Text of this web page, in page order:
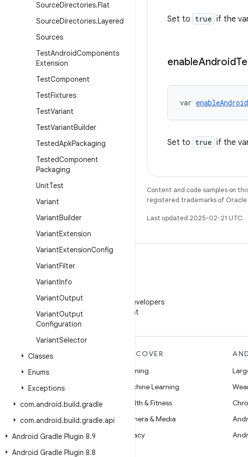
SourceDirectories.Flat
SourceDirectories.Layered
Sources
TestAndroidComponents
Extension
TestComponent
TestFixtures
TestVariant
TestVariantBuilder
TestedApkPackaging
TestedComponent
Packaging
UnitTest
Variant
VariantBuilder
VariantExtension
VariantExtensionConfig
VariantFilter
VariantInfo
VariantOutput
VariantOutput
Configuration
VariantSelector
Classes
Enums
Exceptions
com.android.build.gradle
com.android.build.gradle.api
Android Gradle Plugin 8.9
Android Gradle Plugin 8.8
Set to true if the
enableAndroid
var
Set to true if the
Content and code samples on
registered trademarks of
Last updated 2025-02-21 UTC.
Follow Android Developers
on WeChat
MORE ANDROID
Android
Android for Enterprise
Security
Source
News
Blog
DISCOVER
Gaming
Machine Learning
Health & Fitness
Camera & Media
Privacy